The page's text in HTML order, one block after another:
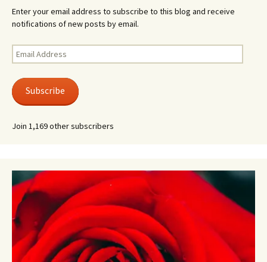
Enter your email address to subscribe to this blog and receive
notifications of new posts by email.
Email
Address
Subscribe
Join 1,169 other subscribers